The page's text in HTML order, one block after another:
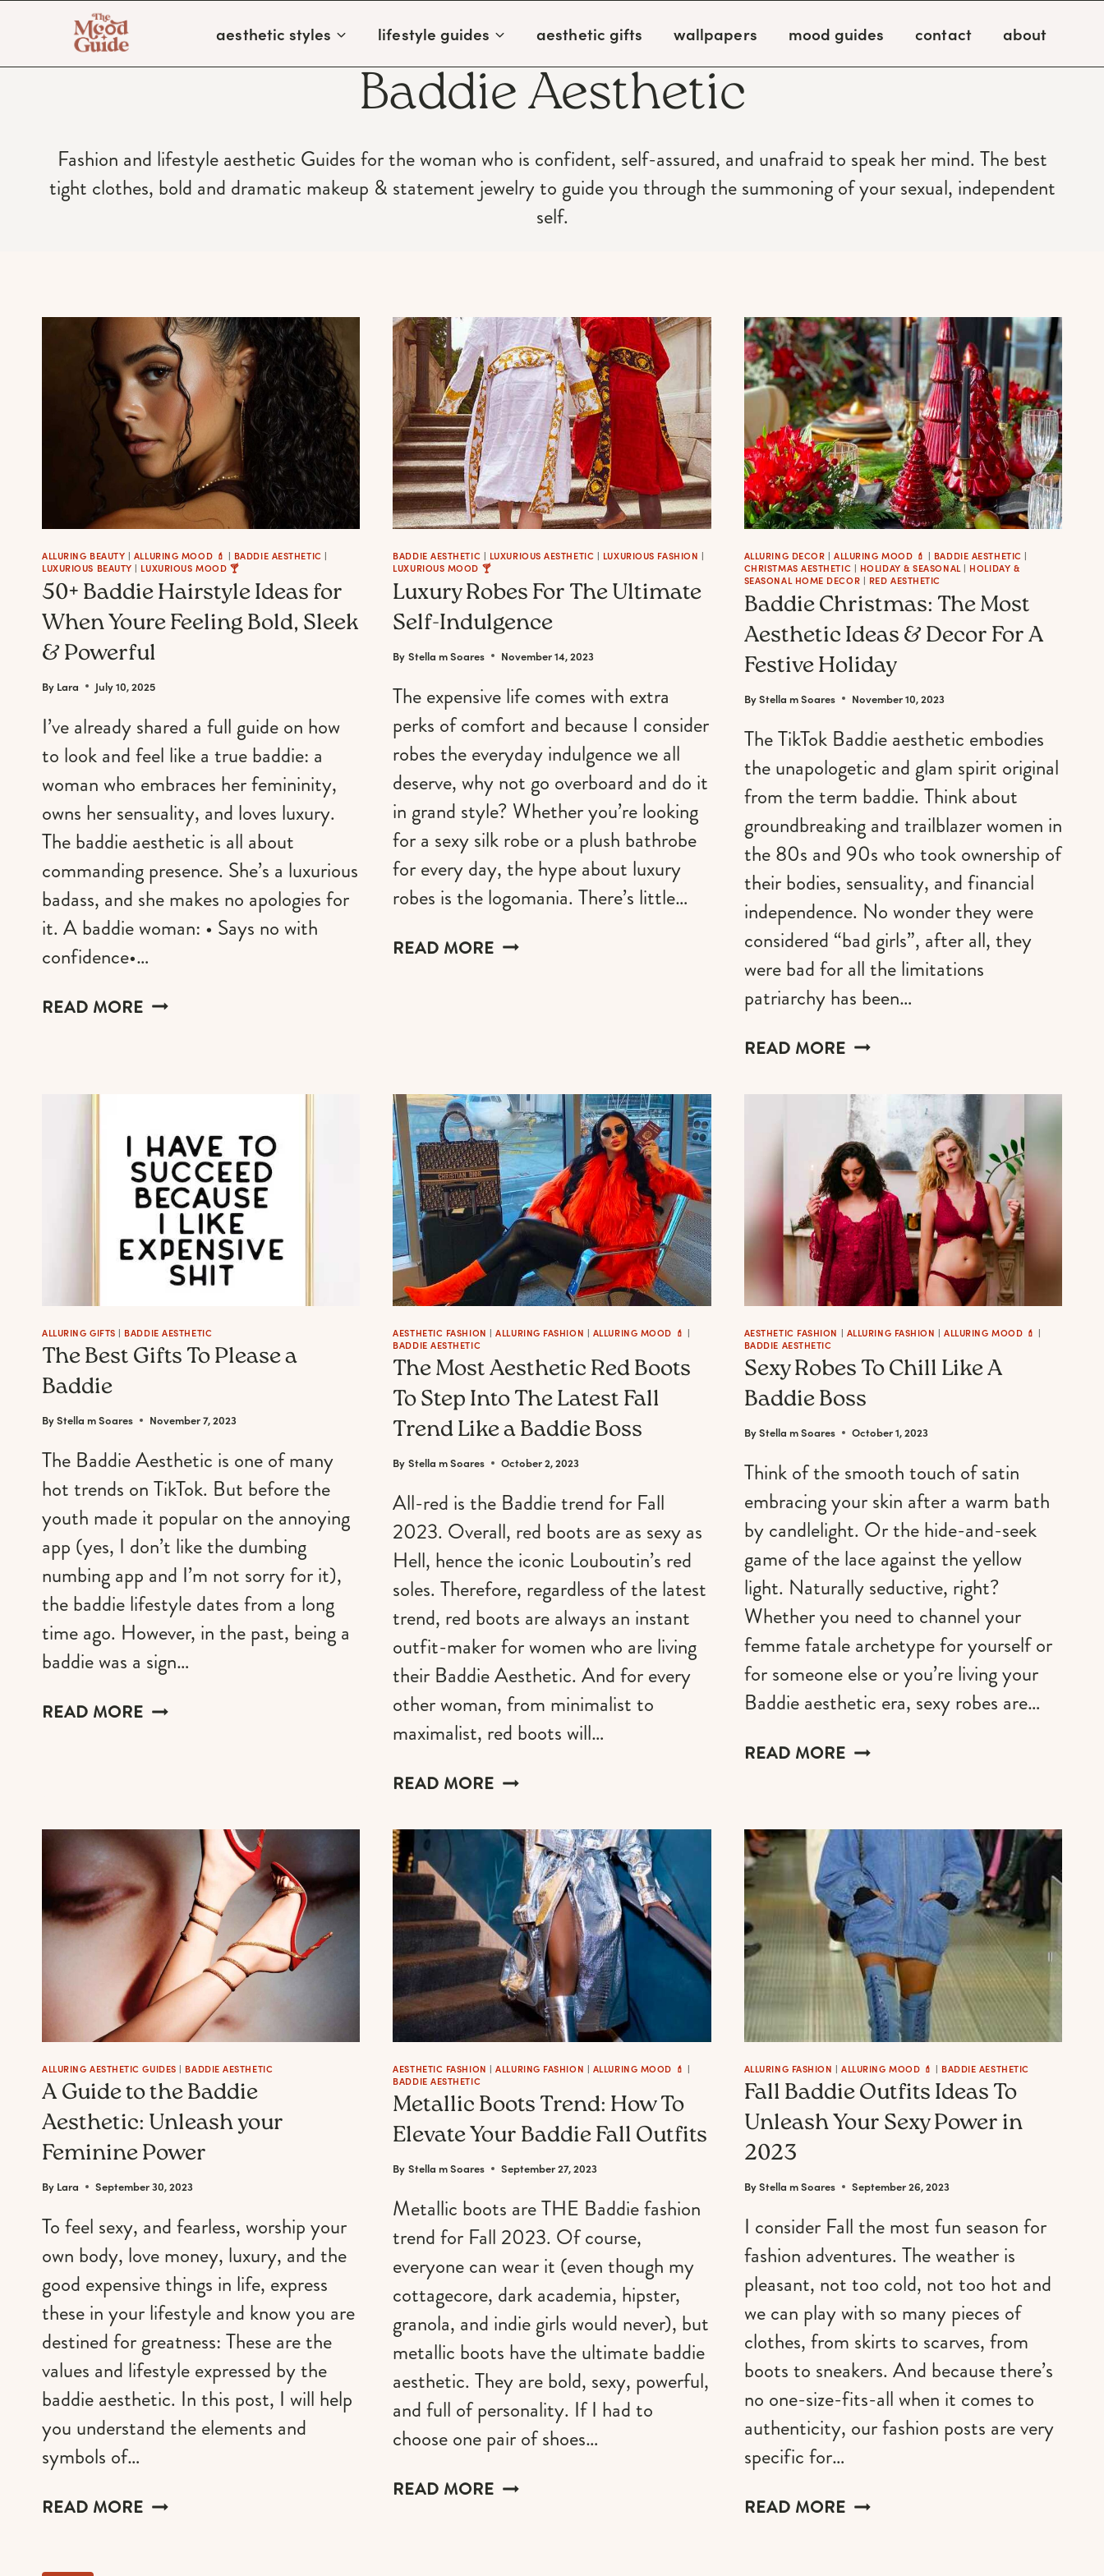
content
aesthetic styles lifestyle guides aesthetic gifts wallpapers mood guides contact about
Baddie Aesthetic
Fashion and lifestyle aesthetic Guides for the woman who is confident, self-assured, and unafraid to speak her mind. The best
tight clothes, bold and dramatic makeup & statement jewelry to guide you through the summoning of your sexual, independent
self.
ALLURING BEAUTY | ALLURING MOOD 💄 | BADDIE AESTHETIC |
LUXURIOUS BEAUTY | LUXURIOUS MOOD 🍸
50+ Baddie Hairstyle Ideas for
When Youre Feeling Bold, Sleek
& Powerful
By Lara July 10, 2025
I’ve already shared a full guide on how
to look and feel like a true baddie: a
woman who embraces her femininity,
owns her sensuality, and loves luxury.
The baddie aesthetic is all about
commanding presence. She’s a luxurious
badass, and she makes no apologies for
it. A baddie woman: • Says no with
confidence•…
READ MORE 50+
YOURE
FEELING
BOLD,
SLEEK
POWERFUL
BADDIE AESTHETIC | LUXURIOUS AESTHETIC | LUXURIOUS FASHION |
LUXURIOUS MOOD 🍸
Luxury Robes For The Ultimate
Self-Indulgence
By Stella m Soares November 14, 2023
The expensive life comes with extra
perks of comfort and because I consider
robes the everyday indulgence we all
deserve, why not go overboard and do it
in grand style? Whether you’re looking
for a sexy silk robe or a plush bathrobe
for every day, the hype about luxury
robes is the logomania. There’s little…
READ MORE LUXURY
ALLURING DECOR |ALLURING MOOD 💄 | BADDIE AESTHETIC |
CHRISTMAS AESTHETIC | HOLIDAY & SEASONAL| HOLIDAY &
SEASONAL HOME DECOR | RED AESTHETIC
Baddie Christmas: The Most
Aesthetic Ideas & Decor For A
Festive Holiday
ByStella m Soares November 10, 2023
The TikTok Baddie aesthetic embodies
the unapologetic and glam spirit original
from the term baddie. Think about
groundbreaking and trailblazer women in
the 80s and 90s who took ownership of
their bodies, sensuality, and financial
independence. No wonder they were
considered “bad girls”, after all, they
were bad for all the limitations
patriarchy has been…
READ MOREBADDIE
THE
MOST
AESTHETIC
IDEAS
&
DECOR
FOR
A
FESTIVE
HOLIDAY
ALLURING GIFTS | BADDIE AESTHETIC
The Best Gifts To Please a
Baddie
ByStella m Soares November 7, 2023
The Baddie Aesthetic is one of many
hot trends on TikTok. But before the
youth made it popular on the annoying
app (yes, I don’t like the dumbing
numbing app and I’m not sorry for it),
the baddie lifestyle dates from a long
time ago. However, in the past, being a
baddie was a sign…
READ MORE THE
BADDIE
AESTHETIC FASHION |ALLURING FASHION | ALLURING MOOD 💄 |
BADDIE AESTHETIC
The Most Aesthetic Red Boots
To Step Into The Latest Fall
Trend Like a Baddie Boss
By Stella m Soares October 2, 2023
All-red is the Baddie trend for Fall
2023. Overall, red boots are as sexy as
Hell, hence the iconic Louboutin’s red
soles. Therefore, regardless of the latest
trend, red boots are always an instant
outfit-maker for women who are living
their Baddie Aesthetic. And for every
other woman, from minimalist to
maximalist, red boots will…
READ MORE THE
AESTHETIC
RED
BOOTS
TO
STEP
INTO
THE
LATEST
FALL
TREND
A
BADDIE
BOSS
AESTHETIC FASHION | ALLURING FASHION |ALLURING MOOD 💄 |
BADDIE AESTHETIC
Sexy Robes To Chill Like A
Baddie Boss
ByStella m Soares October 1, 2023
Think of the smooth touch of satin
embracing your skin after a warm bath
by candlelight. Or the hide-and-seek
game of the lace against the yellow
light. Naturally seductive, right?
Whether you need to channel your
femme fatale archetype for yourself or
for someone else or you’re living your
Baddie aesthetic era, sexy robes are…
READ MORESEXY
LIKE
A
BADDIE
BOSS
ALLURING AESTHETIC GUIDES | BADDIE AESTHETIC
A Guide to the Baddie
Aesthetic: Unleash your
Feminine Power
By Lara September 30, 2023
To feel sexy, and fearless, worship your
own body, love money, luxury, and the
good expensive things in life, express
these in your lifestyle and know you are
destined for greatness: These are the
values and lifestyle expressed by the
baddie aesthetic. In this post, I will help
you understand the elements and
symbols of…
READ MORE A
AESTHETIC FASHION |ALLURING FASHION | ALLURING MOOD 💄 |
BADDIE AESTHETIC
Metallic Boots Trend: How To
Elevate Your Baddie Fall Outfits
By Stella m Soares September 27, 2023
Metallic boots are THE Baddie fashion
trend for Fall 2023. Of course,
everyone can wear it (even though my
cottagecore, dark academia, hipster,
granola, and indie girls would never), but
metallic boots have the ultimate baddie
aesthetic. They are bold, sexy, powerful,
and full of personality. If I had to
choose one pair of shoes…
READ MORE METALLIC
ALLURING FASHION |ALLURING MOOD 💄 | BADDIE AESTHETIC
Fall Baddie Outfits Ideas To
Unleash Your Sexy Power in
2023
ByStella m Soares September 26, 2023
I consider Fall the most fun season for
fashion adventures. The weather is
pleasant, not too cold, not too hot and
we can play with so many pieces of
clothes, from skirts to scarves, from
boots to sneakers. And because there’s
no one-size-fits-all when it comes to
authenticity, our fashion posts are very
specific for…
READ MOREFALL